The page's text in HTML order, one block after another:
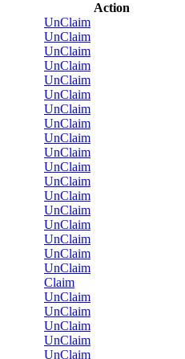
Action
UnClaim
UnClaim
UnClaim
UnClaim
UnClaim
UnClaim
UnClaim
UnClaim
UnClaim
UnClaim
UnClaim
UnClaim
UnClaim
UnClaim
UnClaim
UnClaim
UnClaim
UnClaim
Claim
UnClaim
UnClaim
UnClaim
UnClaim
UnClaim